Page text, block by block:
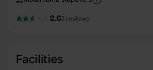
2.63 reviews
Facilities